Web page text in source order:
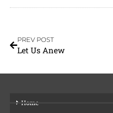
PREV POST
Let Us Anew
Home